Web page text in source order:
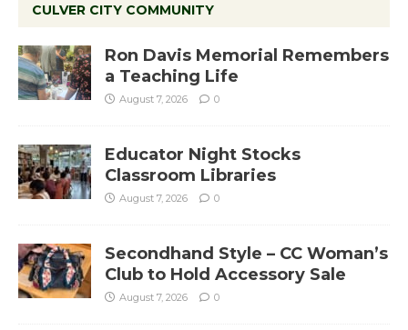
CULVER CITY COMMUNITY
Ron Davis Memorial Remembers
a Teaching Life
August 7, 2026 0
Educator Night Stocks
Classroom Libraries
August 7, 2026 0
Secondhand Style – CC Woman’s
Club to Hold Accessory Sale
August 7, 2026 0